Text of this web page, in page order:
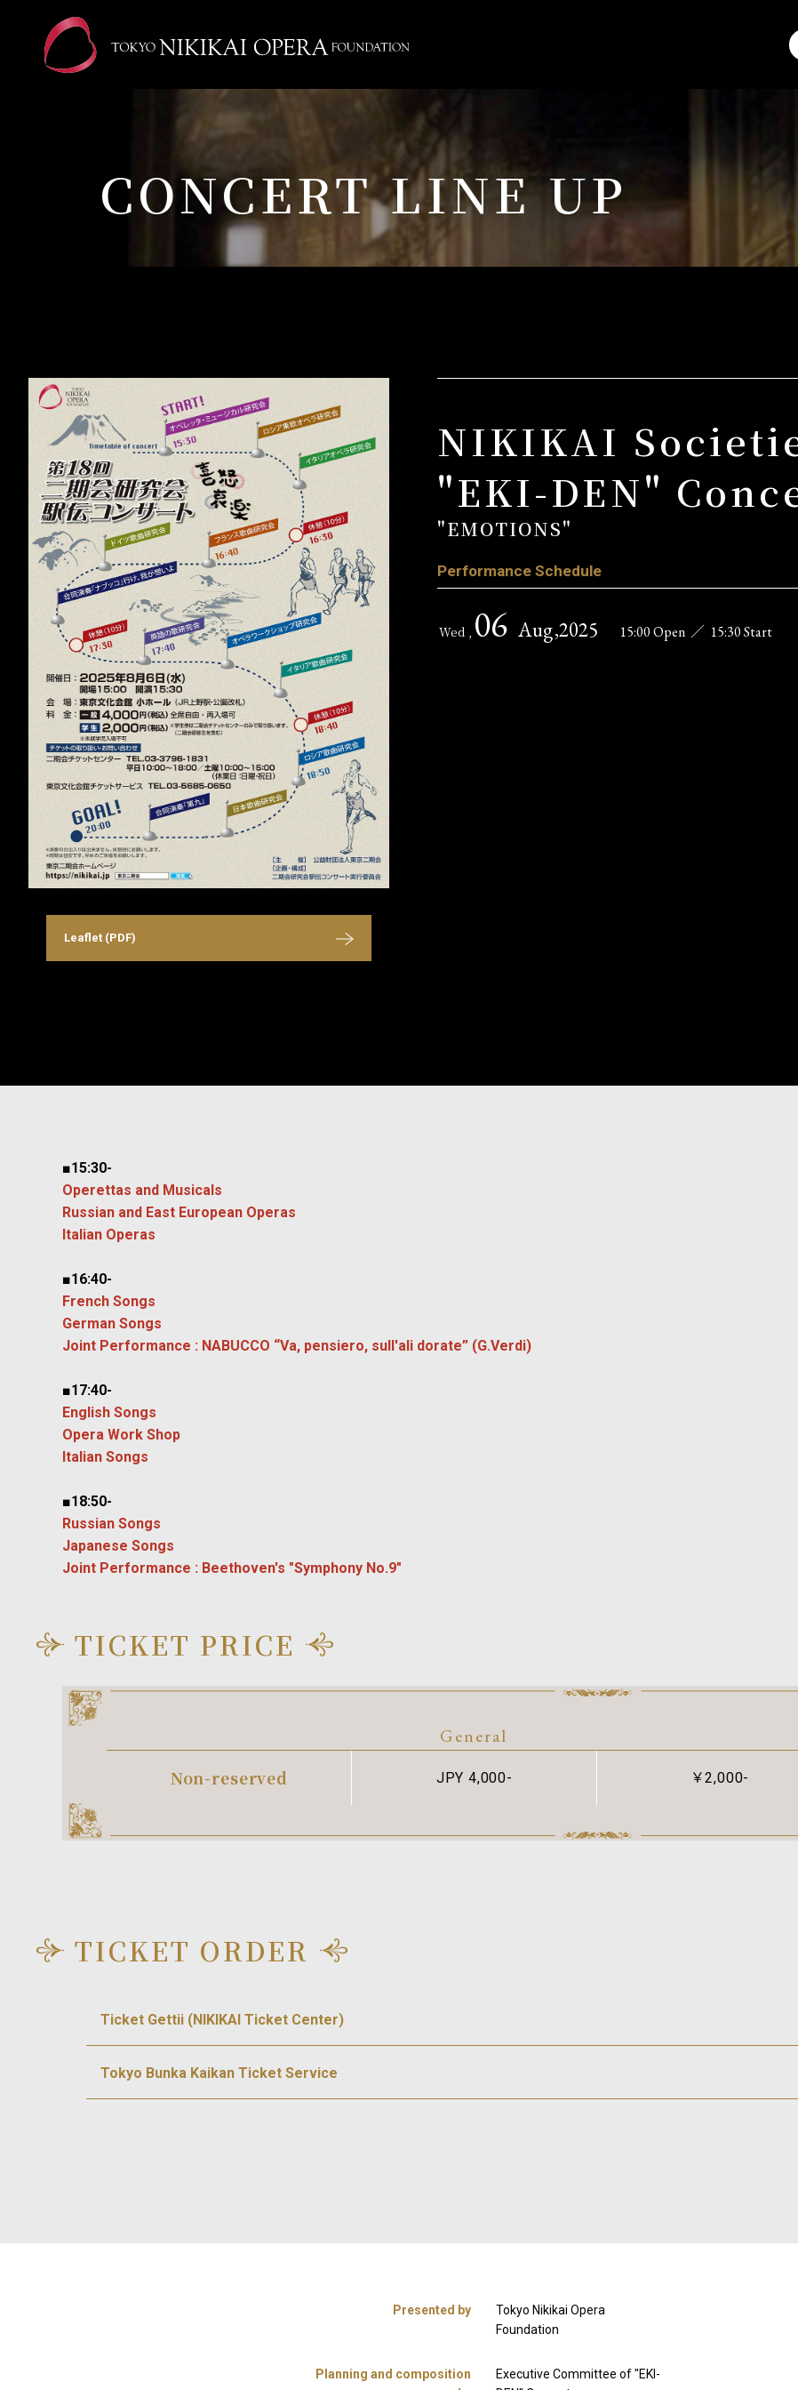
CONCERT LINE UP
Leaflet (PDF)
NIKIKAI
"EKI-DEN"
"EMOTIONS"
Performance Schedule
Wed , 06 Aug,2025 15:00 Open ／ 15:30 Start
■15:30-
Operettas and Musicals
Russian and East European Operas
Italian Operas
■16:40-
French Songs
German Songs
Joint Performance : NABUCCO “Va, pensiero, sull'ali dorate” (G.Verdi)
■17:40-
English Songs
Opera Work Shop
Italian Songs
■18:50-
Russian Songs
Japanese Songs
Joint Performance : Beethoven's "Symphony No.9"
TICKET PRICE
General
Non-reserved JPY 4,000- ￥2,000-
TICKET ORDER
Ticket Gettii (NIKIKAI Ticket Center)
Tokyo Bunka Kaikan Ticket Service
Presented by
Tokyo Nikikai Opera
Foundation
Planning and composition
Executive Committee of "EKI-